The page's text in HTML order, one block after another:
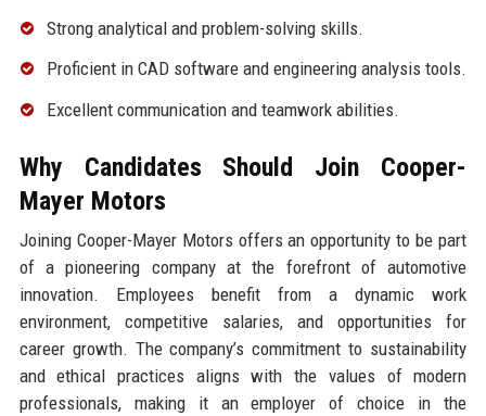
Strong analytical and problem-solving skills.
Proficient in CAD software and engineering analysis tools.
Excellent communication and teamwork abilities.
Why Candidates Should Join Cooper-
Mayer Motors
Joining Cooper-Mayer Motors offers an opportunity to be part
of a pioneering company at the forefront of automotive
innovation. Employees benefit from a dynamic work
environment, competitive salaries, and opportunities for
career growth. The company’s commitment to sustainability
and ethical practices aligns with the values of modern
professionals, making it an employer of choice in the